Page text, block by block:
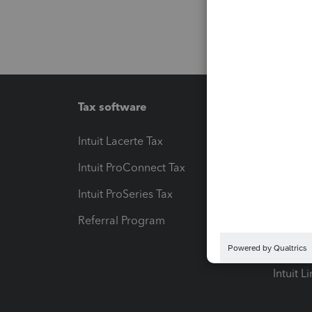
Tax software
Intuit Lacerte Tax
Intuit ProConnect Tax
Intuit ProSeries Tax
Referral Program
Pay-by-
Intuit